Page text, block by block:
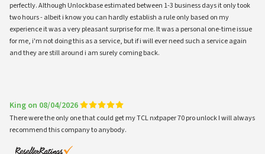
perfectly. Although Unlockbase estimated between 1-3 business days it only took
two hours - albeit i know you can hardly establish a rule only based on my
experience it was a very pleasant surprise for me. It was a personal one-time issue
for me, i'm not doing this as a service, but if i will ever need such a service again
and they are still around i am surely coming back.
King on 08/04/2026
There were the only one that could get my TCL nxtpaper 70 pro unlock I will always
recommend this company to anybody.